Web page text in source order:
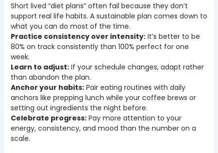
Short lived “diet plans” often fail because they don’t
support real life habits. A sustainable plan comes down to
what you can do most of the time.
Practice consistency over intensity:It’s better to be
80% on track consistently than 100% perfect for one
week.
Learn to adjust:If your schedule changes, adapt rather
than abandon the plan.
Anchor your habits:Pair eating routines with daily
anchors like prepping lunch while your coffee brews or
setting out ingredients the night before.
Celebrate progress:Pay more attention to your
energy, consistency, and mood than the number on a
scale.